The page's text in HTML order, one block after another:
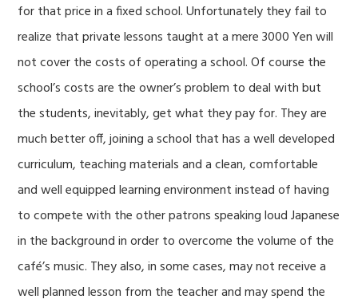
for that price in a fixed school. Unfortunately they fail to
realize that private lessons taught at a mere 3000 Yen will
not cover the costs of operating a school. Of course the
school’s costs are the owner’s problem to deal with but
the students, inevitably, get what they pay for. They are
much better off, joining a school that has a well developed
curriculum, teaching materials and a clean, comfortable
and well equipped learning environment instead of having
to compete with the other patrons speaking loud Japanese
in the background in order to overcome the volume of the
café’s music. They also, in some cases, may not receive a
well planned lesson from the teacher and may spend the